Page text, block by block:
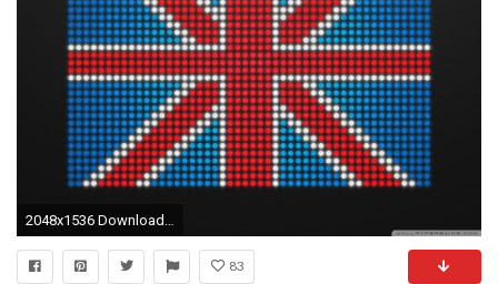
2048x1536 Download wallpapers County Warwickshire Flag, England, flags of English counties, Flag of Warwickshire, British County Flags, silk flag, Warwickshi…
83